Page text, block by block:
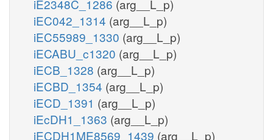
iE2348C_1286 (arg__L_p)
iEC042_1314 (arg__L_p)
iEC55989_1330 (arg__L_p)
iECABU_c1320 (arg__L_p)
iECB_1328 (arg__L_p)
iECBD_1354 (arg__L_p)
iECD_1391 (arg__L_p)
iEcDH1_1363 (arg__L_p)
iECDH1ME8569_1439 (arg__L_p)